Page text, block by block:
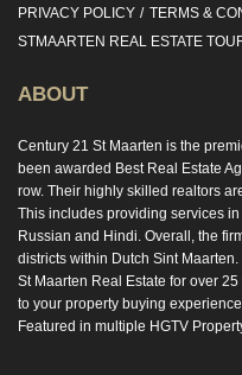
PRIVACY POLICY
TERMS &
STMAARTEN REAL ESTATE
ABOUT
Century 21 St Maarten is the
been awarded Best Real Estate
row. Their highly skilled realtors
This includes providing services
Russian and Hindi. Overall, the
districts within Dutch Sint
St Maarten Real Estate for over
to your property buying
Featured in multiple HGTV